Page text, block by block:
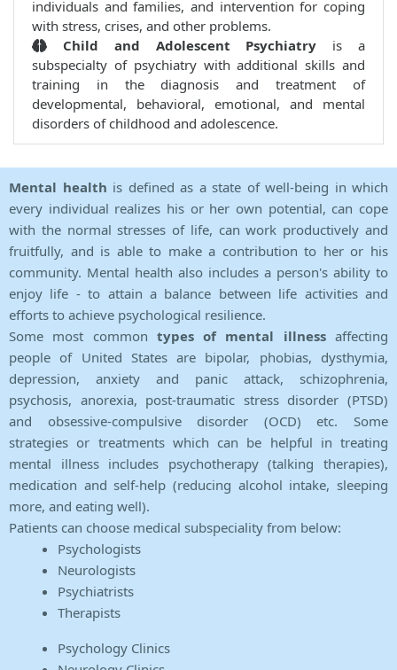
individuals and families, and intervention for coping
with stress, crises, and other problems.
Child and Adolescent Psychiatry is a
subspecialty of psychiatry with additional skills and
training in the diagnosis and treatment of
developmental, behavioral, emotional, and mental
disorders of childhood and adolescence.
Mental health is defined as a state of well-being in which
every individual realizes his or her own potential, can cope
with the normal stresses of life, can work productively and
fruitfully, and is able to make a contribution to her or his
community. Mental health also includes a person's ability to
enjoy life - to attain a balance between life activities and
efforts to achieve psychological resilience.
Some most common types of mental illnessaffecting
people of United States are bipolar, phobias, dysthymia,
depression, anxiety and panic attack, schizophrenia,
psychosis, anorexia, post-traumatic stress disorder (PTSD)
and obsessive-compulsive disorder (OCD) etc. Some
strategies or treatments which can be helpful in treating
mental illness includes psychotherapy (talking therapies),
medication and self-help (reducing alcohol intake, sleeping
more, and eating well).
Patients can choose medical subspeciality from below:
Psychologists
Neurologists
Psychiatrists
Therapists
Psychology Clinics